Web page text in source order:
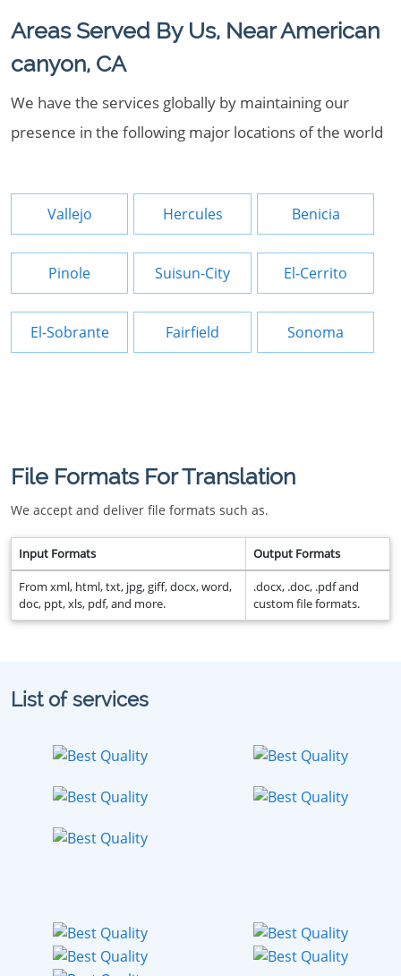
Areas Served By Us, Near American
canyon, CA
We have the services globally by maintaining our
presence in the following major locations of the world
Vallejo Hercules Benicia
Pinole Suisun-City El-Cerrito
El-Sobrante Fairfield Sonoma
File Formats For Translation
We accept and deliver file formats such as.
Input Formats Output Formats
From xml, html, txt, jpg, giff, docx, word,
doc, ppt, xls, pdf, and more.
.docx, .doc, .pdf and
custom file formats.
List of services